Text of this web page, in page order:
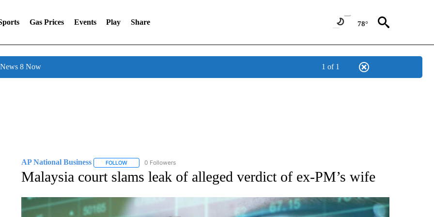
Gas Prices Events Play Share 78°
8 Now 1 of 1
AP National Business FOLLOWFOLLOW "AP NATIONAL BUSINESS" TO RECEIVE NOTIFICATIONS ABOUT NEW PAGES ON "AP NATIONAL BUSINESS".
0 Followers
Malaysia court slams leak of alleged verdict of ex-PM’s wife